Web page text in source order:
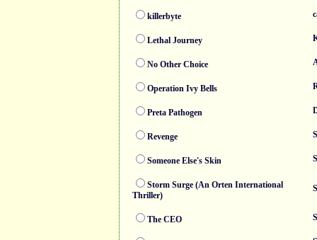
killerbyte
Lethal Journey
No Other Choice
Operation Ivy Bells
Preta Pathogen
Revenge
Someone Else's Skin
Storm Surge (An Orten International
Thriller)
The CEO